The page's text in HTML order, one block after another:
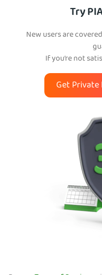
Try
New users are
If you’re not
Get